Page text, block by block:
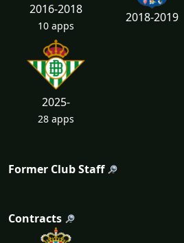
2016-2018
10 apps
2018-2019
2025-
28 apps
Former Club Staff
Contracts